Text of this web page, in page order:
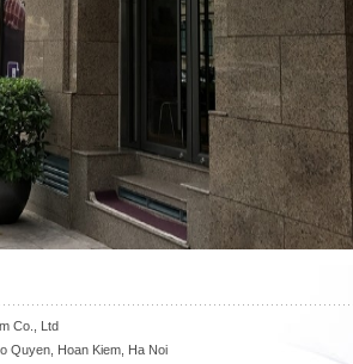
Co., Ltd
Quyen, Hoan Kiem, Ha Noi